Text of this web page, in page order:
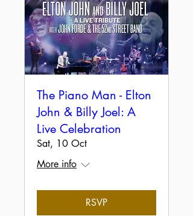
The Piano Man - Elton
John & Billy Joel: A
Live Celebration
Sat, 10 Oct
More info
RSVP